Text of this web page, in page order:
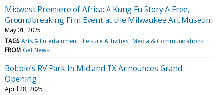
Midwest Premiere of Africa: A Kung Fu Story A Free,
Groundbreaking Film Event at the Milwaukee Art Museum
May 01, 2025
TAGS Arts & Entertainment Leisure Activities Media & Communications
FROM Get News
Bobbie’s RV Park In Midland TX Announces Grand
Opening
April 28, 2025